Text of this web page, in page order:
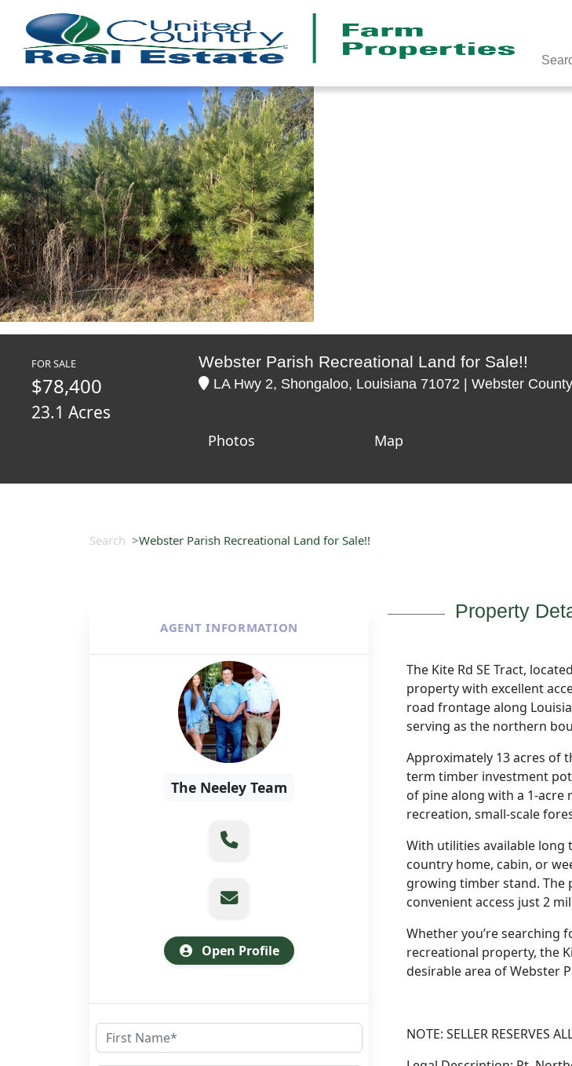
FOR SALE
$78,400
23.1 Acres
Webster Parish Recreational Land for Sale!!
LA Hwy 2, Shongaloo, Louisiana 71072 | Webster County
Photos Map
Search Webster Parish Recreational Land for Sale!!
AGENT INFORMATION
The Neeley Team
Open Profile
Property
The Kite Rd SE Tract,
property with excellent
road frontage along
serving as the northern
Approximately 13 acres of
term timber investment
of pine along with a 1-acre
recreation, small-scale
With utilities available
country home, cabin, or
growing timber stand. The
convenient access just 2
Whether you’re searching
recreational property, the
desirable area of Webster
NOTE: SELLER RESERVES